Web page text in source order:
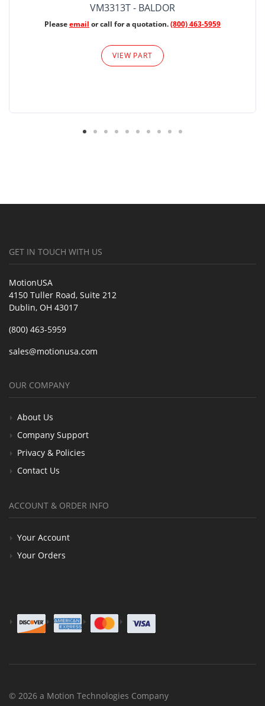
VM3313T - BALDOR
Pleaseemail or call for a quotation.(800) 463-5959
VIEW PART
GET IN TOUCH WITH US
MotionUSA
4150 Tuller Road, Suite 212
Dublin, OH 43017
(800) 463-5959
sales@motionusa.com
OUR COMPANY
About Us
Company Support
Privacy & Policies
Contact Us
ACCOUNT & ORDER INFO
Your Account
Your Orders
© 2026 a Motion Technologies Company